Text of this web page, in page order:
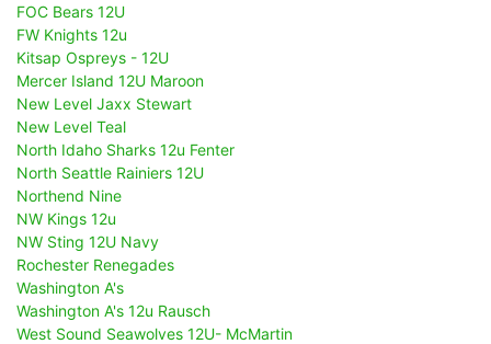
FOC Bears 12U
FW Knights 12u
Kitsap Ospreys - 12U
Mercer Island 12U Maroon
New Level Jaxx Stewart
New Level Teal
North Idaho Sharks 12u Fenter
North Seattle Rainiers 12U
Northend Nine
NW Kings 12u
NW Sting 12U Navy
Rochester Renegades
Washington A's
Washington A's 12u Rausch
West Sound Seawolves 12U- McMartin